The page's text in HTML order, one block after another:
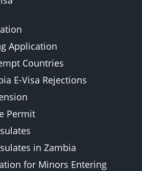
Application
Countries
E-Visa Rejections
Permit
in Zambia
for Minors Entering